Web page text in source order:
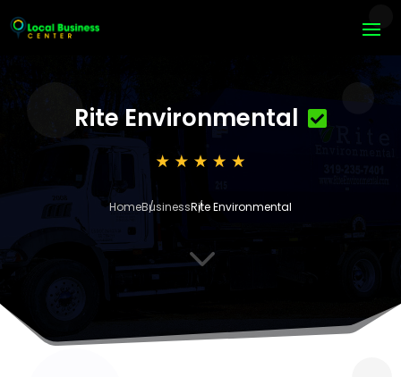
Rite Environmental
HomeBusinessRite Environmental
3